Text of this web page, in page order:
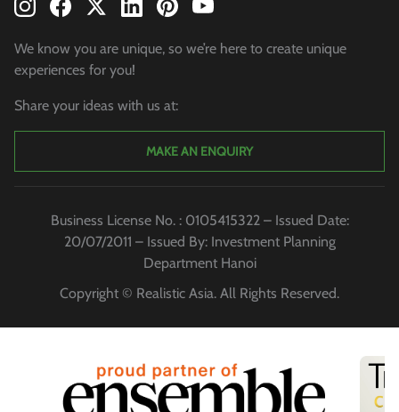
We know you are unique, so we’re here to create unique
experiences for you!
Share your ideas with us at:
MAKE AN ENQUIRY
Business License No. : 0105415322 – Issued Date:
20/07/2011 – Issued By: Investment Planning
Department Hanoi
Copyright © Realistic Asia. All Rights Reserved.